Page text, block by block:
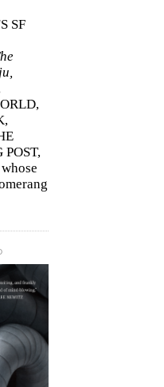
SF
POST,